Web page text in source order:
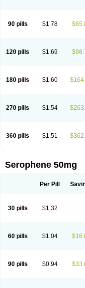
90 pills $1.78
120 pills $1.69
180 pills $1.60
270 pills $1.54
360 pills $1.51
Serophene 50mg
Per Pill
30 pills $1.32
60 pills $1.04
90 pills $0.94